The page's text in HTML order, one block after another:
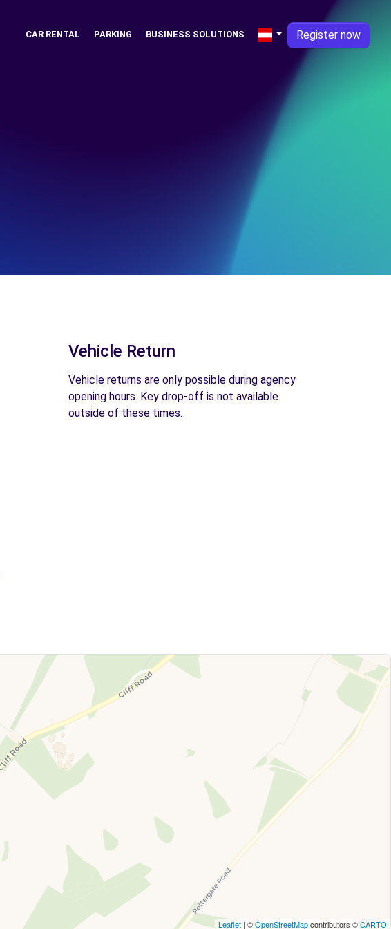
CAR RENTAL PARKING BUSINESS SOLUTIONS Register now
Vehicle Return
Vehicle returns are only possible during agency
opening hours. Key drop-off is not available
outside of these times.
Leaflet | ©OpenStreetMapcontributors ©CARTO